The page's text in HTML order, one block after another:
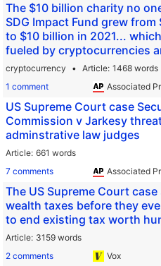
The $10 billion charity no
SDG Impact Fund grew
to $10 billion in 2021...
fueled by cryptocurrencies
cryptocurrency Article 1468 words
1 comment
Associated
US Supreme Court case
Commission v Jarkesy
adminstrative law judges
Article 661 words
7 comments
Associated
The US Supreme Court
wealth taxes before they
to end existing tax worth
Article 3159 words
2 comments
Vox